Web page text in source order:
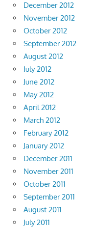
December 2012
November 2012
October 2012
September 2012
August 2012
July 2012
June 2012
May 2012
April 2012
March 2012
February 2012
January 2012
December 2011
November 2011
October 2011
September 2011
August 2011
July 2011